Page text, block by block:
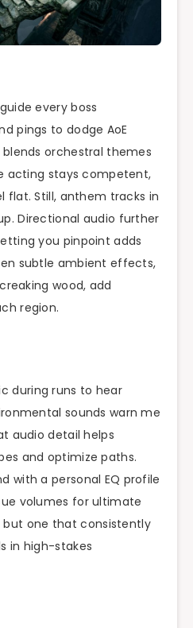
every boss
pings to dodge AoE
orchestral themes
acting stays competent,
flat. Still, anthem tracks in
Directional audio further
you pinpoint adds
subtle ambient effects,
wood, add
region.
during runs to hear
sounds warn me
audio detail helps
and optimize paths.
with a personal EQ profile
volumes for ultimate
but one that consistently
in high-stakes